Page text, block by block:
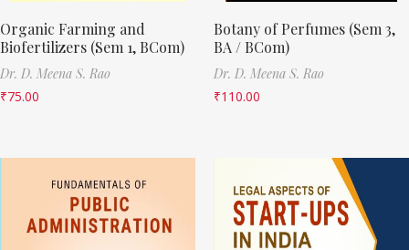
Organic Farming and
Biofertilizers (Sem 1, BCom)
Dr. D. Meena S. Rao
₹75.00
Botany of Perfumes (Sem 3,
BA / BCom)
Dr. D. Meena S. Rao
₹110.00